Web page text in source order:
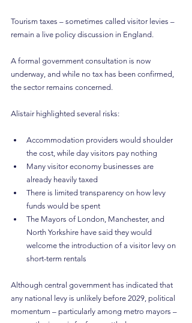
Tourism taxes – sometimes called visitor levies –
remain a live policy discussion in England.
A formal government consultation is now
underway, and while no tax has been confirmed,
the sector remains concerned.
Alistair highlighted several risks:
Accommodation providers would shoulder
the cost, while day visitors pay nothing
Many visitor economy businesses are
already heavily taxed
There is limited transparency on how levy
funds would be spent
The Mayors of London, Manchester, and
North Yorkshire have said they would
welcome the introduction of a visitor levy on
short-term rentals
Although central government has indicated that
any national levy is unlikely before 2029, political
momentum – particularly among metro mayors –